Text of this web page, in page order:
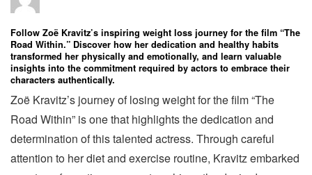
Follow Zoë Kravitz’s inspiring weight loss journey for the film “The
Road Within.” Discover how her dedication and healthy habits
transformed her physically and emotionally, and learn valuable
insights into the commitment required by actors to embrace their
characters authentically.
Zoë Kravitz’s journey of losing weight for the film “The
Road Within” is one that highlights the dedication and
determination of this talented actress. Through careful
attention to her diet and exercise routine, Kravitz embarked